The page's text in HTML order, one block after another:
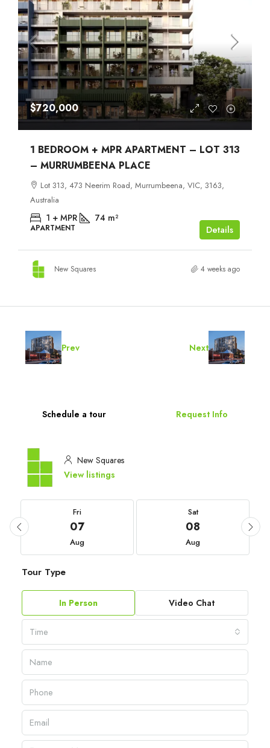
$720,000
1 BEDROOM + MPR APARTMENT – LOT 313
– MURRUMBEENA PLACE
Lot 313, 473 Neerim Road, Murrumbeena, VIC, 3163,
Australia
1 + MPR 74 m²
APARTMENT Details
New Squares 4 weeks ago
Prev Next
Schedule a tour Request Info
New Squares
View listings
Fri
07
Aug
Sat
08
Aug
Tour Type
In Person Video Chat
Time